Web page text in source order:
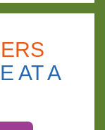
AT A